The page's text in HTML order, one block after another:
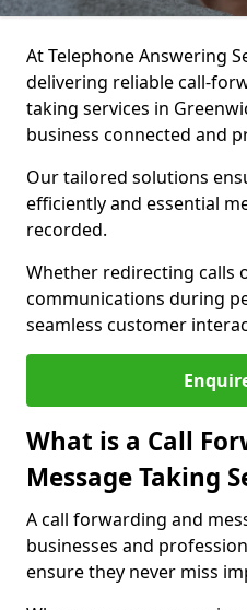
At Telephone Answering
delivering reliable call-
taking services in
business connected and
Our tailored solutions
efficiently and essential
recorded.
Whether redirecting calls
communications during
seamless customer
What is a Call
Message Taking
A call forwarding and
businesses and
ensure they never miss